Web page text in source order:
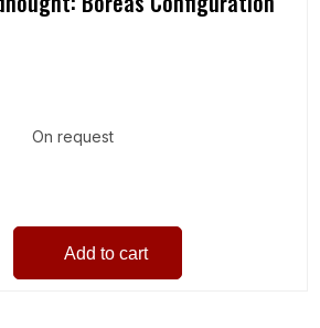
On request
Add to cart